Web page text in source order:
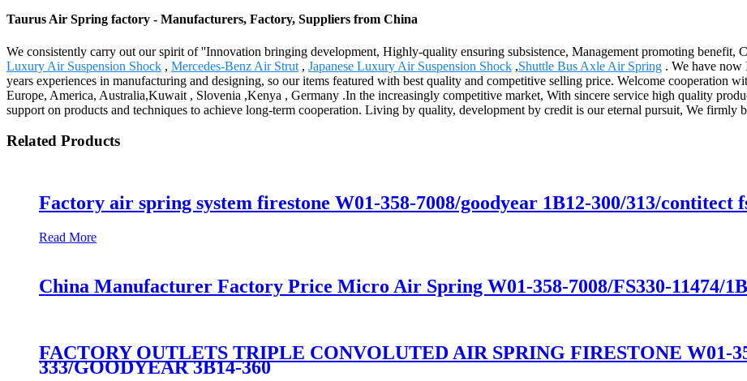
Taurus Air Spring factory - Manufacturers, Factory, Suppliers from China
We consistently carry out our spirit of ''Innovation bringing development, Highly-quality ensuring subsistence, Management promoting benefit,
Luxury Air Suspension Shock , Mercedes-Benz Air Strut , Japanese Luxury Air Suspension Shock ,Shuttle Bus Axle Air Spring . We have now
years experiences in manufacturing and designing, so our items featured with best quality and competitive selling price. Welcome cooperation
Europe, America, Australia,Kuwait , Slovenia ,Kenya , Germany .In the increasingly competitive market, With sincere service high quality
support on products and techniques to achieve long-term cooperation. Living by quality, development by credit is our eternal pursuit, We
Related Products
Factory air spring system firestone W01-358-7008/goodyear 1B12-300/313/contitect
Read More
China Manufacturer Factory Price Micro Air Spring W01-358-7008/FS330-11474/
FACTORY OUTLETS TRIPLE CONVOLUTED AIR SPRING FIRESTONE W01-
333/GOODYEAR 3B14-360